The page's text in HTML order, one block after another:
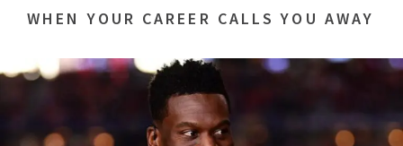
WHEN YOUR CAREER CALLS YOU AWAY